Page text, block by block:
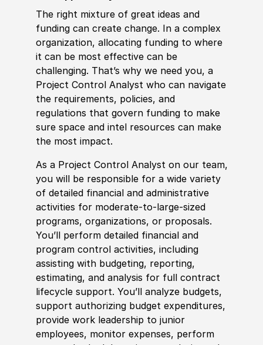
The right mixture of great ideas and
funding can create change. In a complex
organization, allocating funding to where
it can be most effective can be
challenging. That’s why we need you, a
Project Control Analyst who can navigate
the requirements, policies, and
regulations that govern funding to make
sure space and intel resources can make
the most impact.
As a Project Control Analyst on our team,
you will be responsible for a wide variety
of detailed financial and administrative
activities for moderate-to-large-sized
programs, organizations, or proposals.
You’ll perform detailed financial and
program control activities, including
assisting with budgeting, reporting,
estimating, and analysis for full contract
lifecycle support. You’ll analyze budgets,
support authorizing budget expenditures,
provide work leadership to junior
employees, monitor expenses, perform